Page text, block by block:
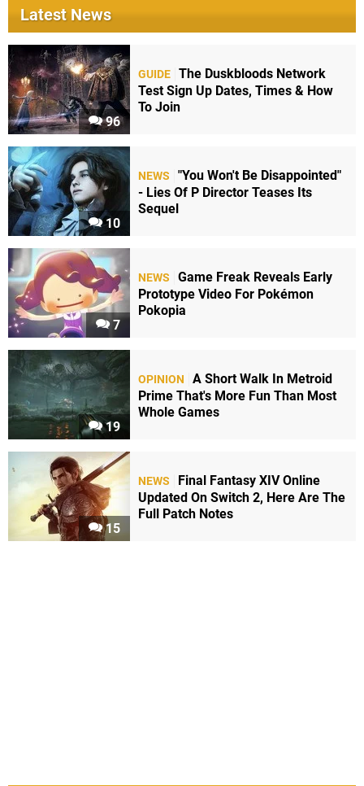
Latest News
96
GUIDE The Duskbloods Network
Test Sign Up Dates, Times & How
To Join
10
NEWS
"You Won't Be Disappointed"
- Lies Of P Director Teases Its
Sequel
7
NEWS
Game Freak Reveals Early
Prototype Video For Pokémon
Pokopia
19
OPINION
A Short Walk In Metroid
Prime That's More Fun Than Most
Whole Games
15
NEWS
Final Fantasy XIV Online
Updated On Switch 2, Here Are The
Full Patch Notes